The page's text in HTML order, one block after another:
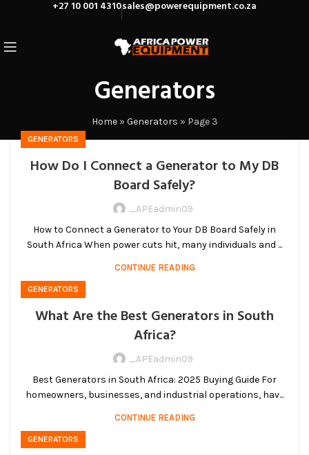
+27 10 001 4310sales@powerequipment.co.za
Generators
Home» Generators » Page 3
GENERATORS
How Do I Connect a Generator to My DB
Board Safely?
_APEadmin09
How to Connect a Generator to Your DB Board Safely in
South Africa When power cuts hit, many individuals and ...
CONTINUE READING
GENERATORS
What Are the Best Generators in South
Africa?
_APEadmin09
Best Generators in South Africa: 2025 Buying Guide For
homeowners, businesses, and industrial operations, hav...
CONTINUE READING
GENERATORS